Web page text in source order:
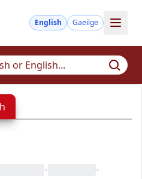
English Gaeilge
• •